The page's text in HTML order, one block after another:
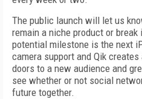
The public launch will let us
remain a niche product or
potential milestone is the next
camera support and Qik
doors to a new audience and
see whether or not social
future together.